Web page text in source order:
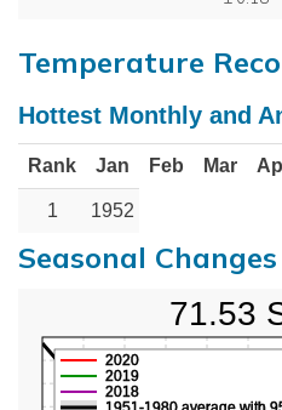
Temperature
Hottest Monthly and
Rank Jan Feb Mar
1 1952
Seasonal Changes
2018
2019
2020
71.53